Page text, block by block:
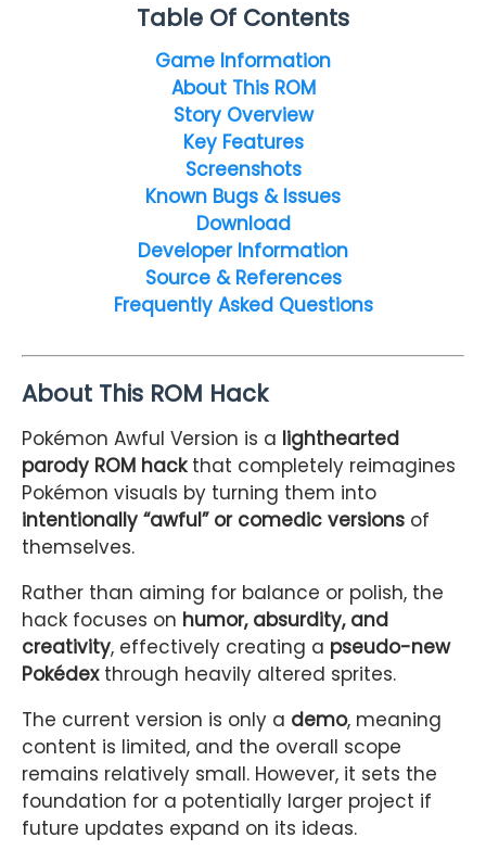
Table Of Contents
Game Information
About This ROM
Story Overview
Key Features
Screenshots
Known Bugs & Issues
Download
Developer Information
Source & References
Frequently Asked Questions
About This ROM Hack
Pokémon Awful Version is a lighthearted
parody ROM hackthat completely reimagines
Pokémon visuals by turning them into
intentionally “awful” or comedic versions of
themselves.
Rather than aiming for balance or polish, the
hack focuses on humor, absurdity, and
creativity, effectively creating a pseudo-new
Pokédexthrough heavily altered sprites.
The current version is only a demo, meaning
content is limited, and the overall scope
remains relatively small. However, it sets the
foundation for a potentially larger project if
future updates expand on its ideas.